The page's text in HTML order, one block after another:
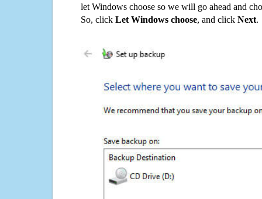
let Windows choose so we will go ahead and
So, click Let Windows choose, and click Next.